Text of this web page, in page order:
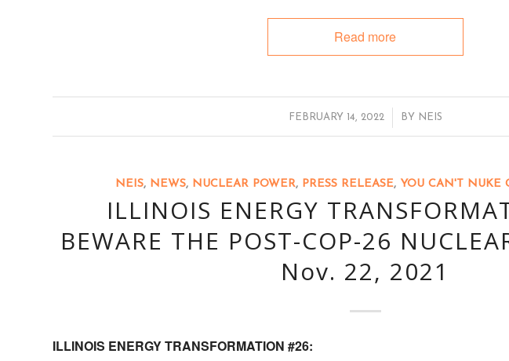
Read more
FEBRUARY 14, 2022
/ BY NEIS
NEIS, NEWS, NUCLEAR POWER, PRESS RELEASE, YOU CAN'T NUKE
ILLINOIS ENERGY
BEWARE THE POST-COP-26
Nov. 22, 2021
ILLINOIS ENERGY TRANSFORMATION #26: